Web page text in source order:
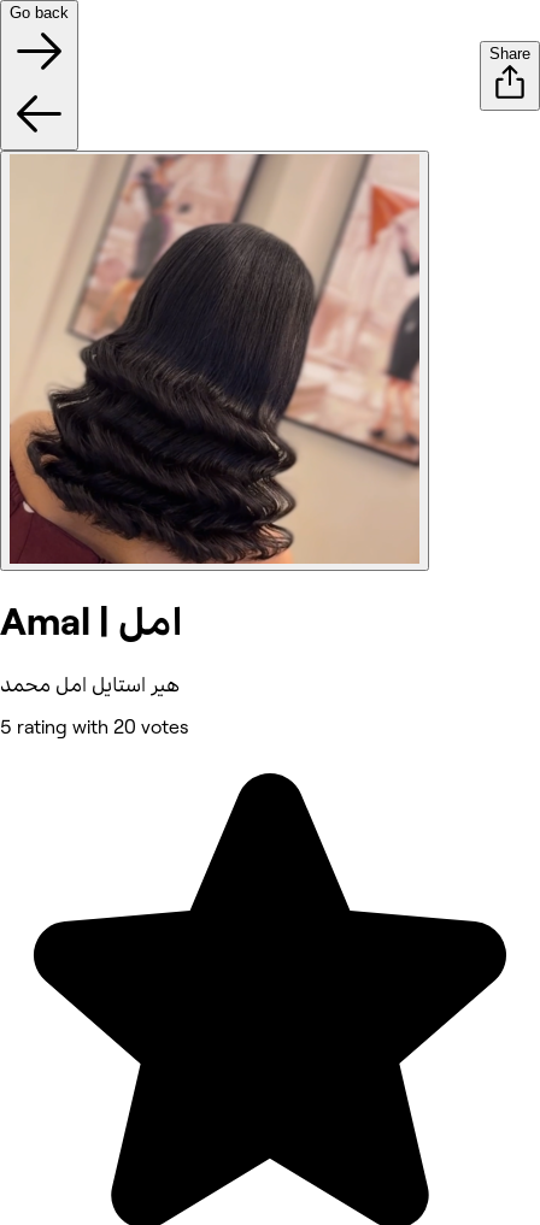
Go back
Share
Amal | امل
هير استايل امل محمد
5 rating with 20 votes